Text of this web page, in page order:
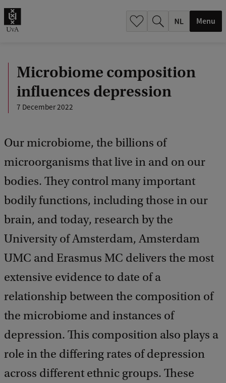
Menu
Microbiome composition
influences depression
7 December 2022
Our microbiome, the billions of
microorganisms that live in and on our
bodies. They control many important
bodily functions, including those in our
brain, and today, research by the
University of Amsterdam, Amsterdam
UMC and Erasmus MC delivers the most
extensive evidence to date of a
relationship between the composition of
the microbiome and instances of
depression. This composition also plays a
role in the differing rates of depression
across different ethnic groups. These